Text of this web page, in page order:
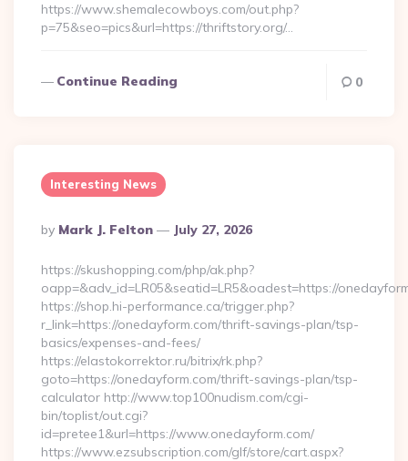
https://www.shemalecowboys.com/out.php?
p=75&seo=pics&url=https://thriftstory.org/…
Continue Reading 0
Interesting News
Posted
By
By Mark J. Felton July 27, 2026
https://skushopping.com/php/ak.php?
oapp=&adv_id=LR05&seatid=LR5&oadest=https://
https://shop.hi-performance.ca/trigger.php?
r_link=https://onedayform.com/thrift-savings-plan/tsp-
basics/expenses-and-fees/
https://elastokorrektor.ru/bitrix/rk.php?
goto=https://onedayform.com/thrift-savings-plan/tsp-
calculator http://www.top100nudism.com/cgi-
bin/toplist/out.cgi?
id=pretee1&url=https://www.onedayform.com/
https://www.ezsubscription.com/glf/store/cart.aspx?